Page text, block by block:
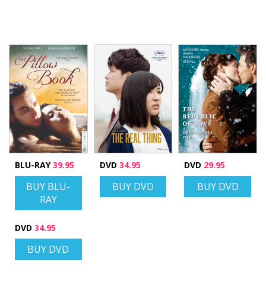
BLU-RAY39.95
BUY BLU-
RAY
DVD 34.95
BUY DVD
DVD 34.95
BUY DVD
DVD 29.95
BUY DVD